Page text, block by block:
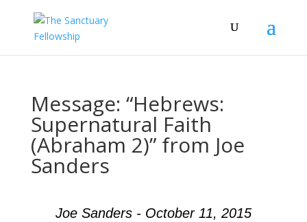
Message: “Hebrews:
Supernatural Faith
(Abraham 2)” from Joe
Sanders
Joe Sanders - October 11, 2015